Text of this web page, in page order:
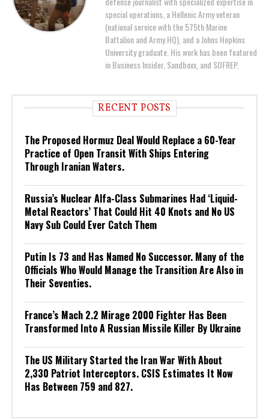
special operations, a Hellenic Army veteran
(national service with the 575th Marine
Battalion and Army HQ), and a Johns Hopkins
University graduate. His work has been featured
in Business Insider, Sandboxx, and SOFREP.
RECENT POSTS
The Proposed Hormuz Deal Would Replace a 60-Year
Practice of Open Transit With Ships Entering
Through Iranian Waters.
Russia’s Nuclear Alfa-Class Submarines Had ‘Liquid-
Metal Reactors’ That Could Hit 40 Knots and No US
Navy Sub Could Ever Catch Them
Putin Is 73 and Has Named No Successor. Many of the
Officials Who Would Manage the Transition Are Also in
Their Seventies.
France’s Mach 2.2 Mirage 2000 Fighter Has Been
Transformed Into A Russian Missile Killer By Ukraine
The US Military Started the Iran War With About
2,330 Patriot Interceptors. CSIS Estimates It Now
Has Between 759 and 827.